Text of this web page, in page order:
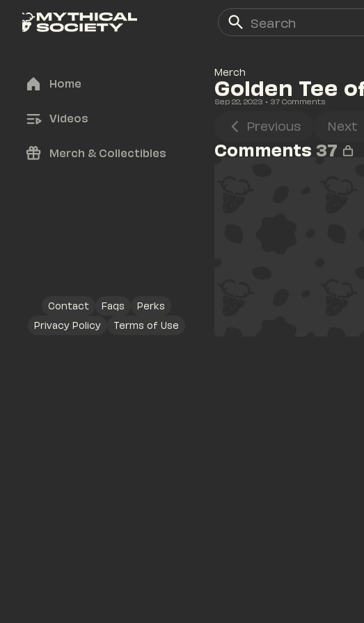
Home
Videos
Merch & Collectibles
Contact Faqs
Perks
Privacy Policy
Terms of Use
Merch
Golden Tee
Sep 22, 2023 • 37 Comments
Previous Next
Comments 37